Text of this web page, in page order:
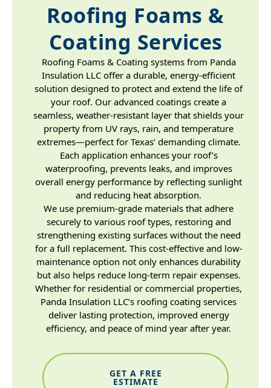
Roofing Foams &
Coating Services
Roofing Foams & Coating systems from Panda
Insulation LLC offer a durable, energy-efficient
solution designed to protect and extend the life of
your roof. Our advanced coatings create a
seamless, weather-resistant layer that shields your
property from UV rays, rain, and temperature
extremes—perfect for Texas’ demanding climate.
Each application enhances your roof’s
waterproofing, prevents leaks, and improves
overall energy performance by reflecting sunlight
and reducing heat absorption.
We use premium-grade materials that adhere
securely to various roof types, restoring and
strengthening existing surfaces without the need
for a full replacement. This cost-effective and low-
maintenance option not only enhances durability
but also helps reduce long-term repair expenses.
Whether for residential or commercial properties,
Panda Insulation LLC’s roofing coating services
deliver lasting protection, improved energy
efficiency, and peace of mind year after year.
GET A FREE
ESTIMATE